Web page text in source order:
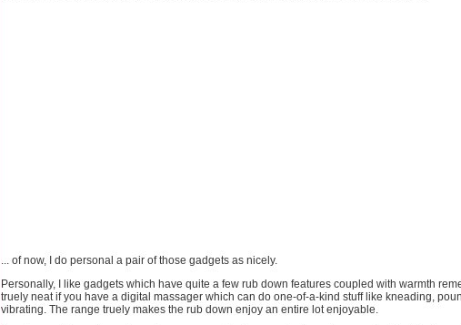
... of now, I do personal a pair of those gadgets as nicely.
Personally, I like gadgets which have quite a few rub down features coupled with warmth
truely neat if you have a digital massager which can do one-of-a-kind stuff like kneading,
vibrating. The range truely makes the rub down enjoy an entire lot enjoyable.